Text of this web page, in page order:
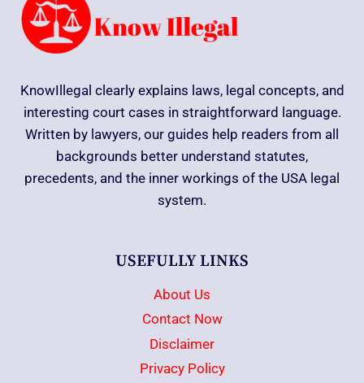
KnowIllegal clearly explains laws, legal concepts, and
interesting court cases in straightforward language.
Written by lawyers, our guides help readers from all
backgrounds better understand statutes,
precedents, and the inner workings of the USA legal
system.
USEFULLY LINKS
About Us
Contact Now
Disclaimer
Privacy Policy